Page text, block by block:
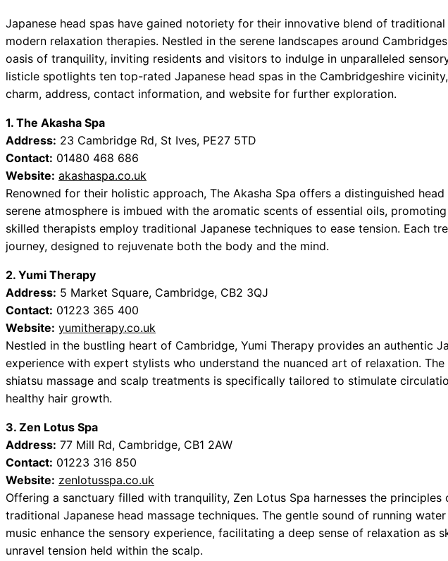
Japanese head spas have gained notoriety for their innovative blend of traditional
modern relaxation therapies. Nestled in the serene landscapes around
oasis of tranquility, inviting residents and visitors to indulge in unparalleled
listicle spotlights ten top-rated Japanese head spas in the Cambridgeshire
charm, address, contact information, and website for further exploration.
1. The Akasha Spa
Address: 23 Cambridge Rd, St Ives, PE27 5TD
Contact: 01480 468 686
Website: akashaspa.co.uk
Renowned for their holistic approach, The Akasha Spa offers a distinguished head
serene atmosphere is imbued with the aromatic scents of essential oils,
skilled therapists employ traditional Japanese techniques to ease tension. Each
journey, designed to rejuvenate both the body and the mind.
2. Yumi Therapy
Address: 5 Market Square, Cambridge, CB2 3QJ
Contact: 01223 365 400
Website: yumitherapy.co.uk
Nestled in the bustling heart of Cambridge, Yumi Therapy provides an authentic
experience with expert stylists who understand the nuanced art of relaxation.
shiatsu massage and scalp treatments is specifically tailored to stimulate
healthy hair growth.
3. Zen Lotus Spa
Address: 77 Mill Rd, Cambridge, CB1 2AW
Contact: 01223 316 850
Website: zenlotusspa.co.uk
Offering a sanctuary filled with tranquility, Zen Lotus Spa harnesses the principles
traditional Japanese head massage techniques. The gentle sound of running
music enhance the sensory experience, facilitating a deep sense of relaxation as
unravel tension held within the scalp.